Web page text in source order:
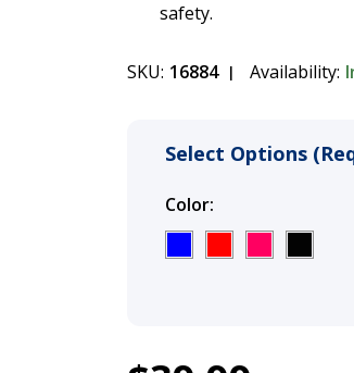
safety.
SKU: 16884 Availability:
Select Options
Color:
Current